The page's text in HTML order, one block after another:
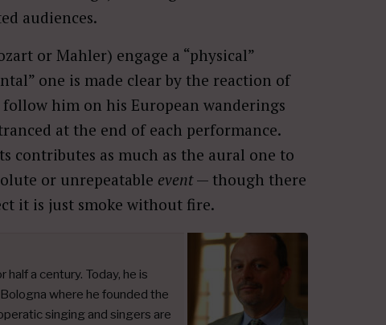
audiences.
or Mahler) engage a “physical”
one is made clear by the reaction of
him on his European wanderings
at the end of each performance.
contributes as much as the aural one to
or unrepeatable event— though there
it is just smoke without fire.
a century. Today, he is
where he founded the
singing and singers are